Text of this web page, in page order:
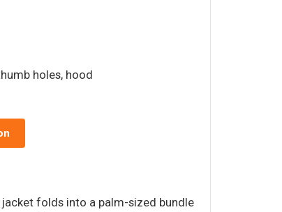
holes, hood
folds into a palm-sized bundle